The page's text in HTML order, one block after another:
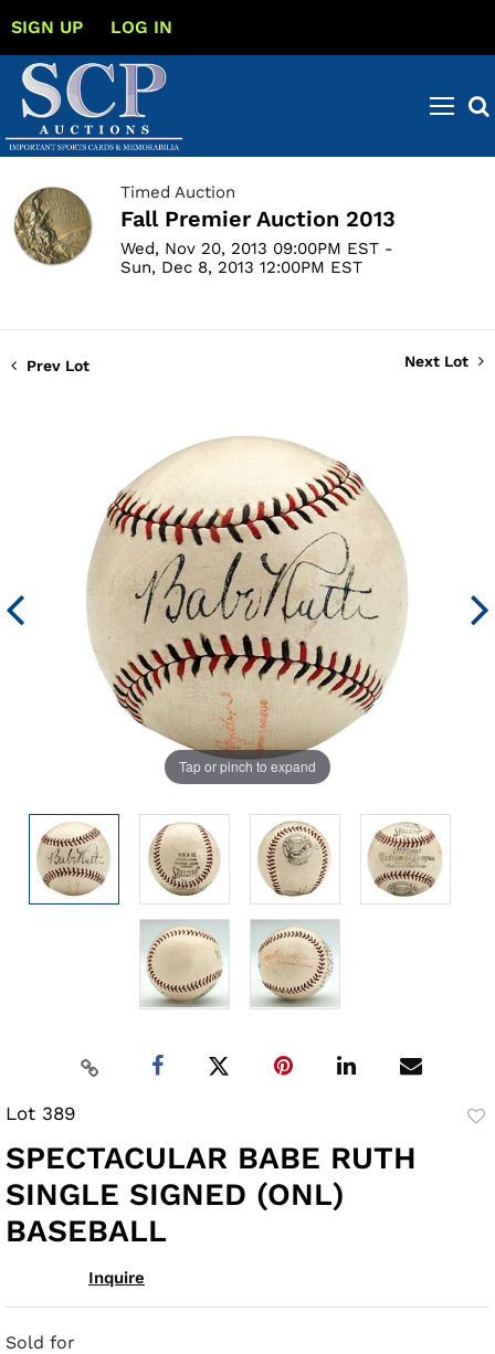
SIGN UP LOG IN
Timed Auction
Fall Premier Auction 2013
Wed, Nov 20, 2013 09:00PM EST -
Sun, Dec 8, 2013 12:00PM EST
Prev Lot Next Lot
Tap or pinch to expand
Lot 389
SPECTACULAR BABE RUTH
SINGLE SIGNED (ONL)
BASEBALL
Inquire
Sold for